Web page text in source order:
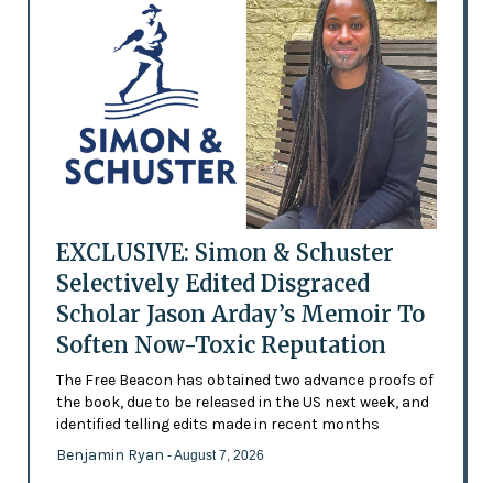
EXCLUSIVE: Simon & Schuster
Selectively Edited Disgraced
Scholar Jason Arday’s Memoir To
Soften Now-Toxic Reputation
The Free Beacon has obtained two advance proofs of
the book, due to be released in the US next week, and
identified telling edits made in recent months
Benjamin Ryan - August 7, 2026